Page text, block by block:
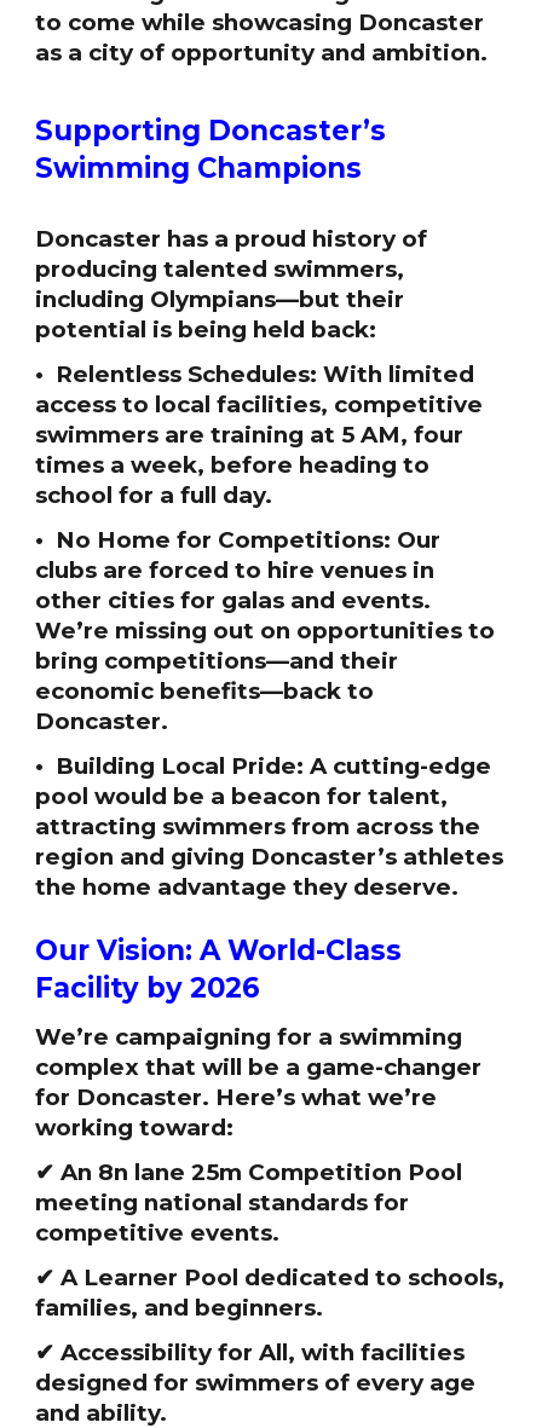
to come while showcasing Doncaster
as a city of opportunity and ambition.
Supporting Doncaster’s
Swimming Champions
Doncaster has a proud history of
producing talented swimmers,
including Olympians—but their
potential is being held back:
• Relentless Schedules: With limited
access to local facilities, competitive
swimmers are training at 5 AM, four
times a week, before heading to
school for a full day.
• No Home for Competitions: Our
clubs are forced to hire venues in
other cities for galas and events.
We’re missing out on opportunities to
bring competitions—and their
economic benefits—back to
Doncaster.
• Building Local Pride: A cutting-edge
pool would be a beacon for talent,
attracting swimmers from across the
region and giving Doncaster’s athletes
the home advantage they deserve.
Our Vision: A World-Class
Facility by 2026
We’re campaigning for a swimming
complex that will be a game-changer
for Doncaster. Here’s what we’re
working toward:
✔ An 8n lane 25m Competition Pool
meeting national standards for
competitive events.
✔ A Learner Pool dedicated to schools,
families, and beginners.
✔ Accessibility for All, with facilities
designed for swimmers of every age
and ability.